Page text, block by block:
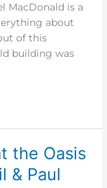
MacDonald is a
about
of this
building was
the Oasis
& Paul